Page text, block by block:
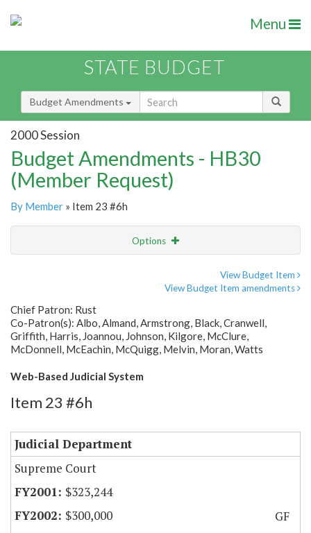
Menu
STATE BUDGET
Budget Amendments
2000 Session
Budget Amendments - HB30
(Member Request)
By Member » Item 23 #6h
Options
View Budget Item
View Budget Item amendments
Chief Patron: Rust
Co-Patron(s): Albo, Almand, Armstrong, Black, Cranwell,
Griffith, Harris, Joannou, Johnson, Kilgore, McClure,
McDonnell, McEachin, McQuigg, Melvin, Moran, Watts
Web-Based Judicial System
Item 23 #6h
Judicial Department
Supreme Court
$323,244
$300,000
GF